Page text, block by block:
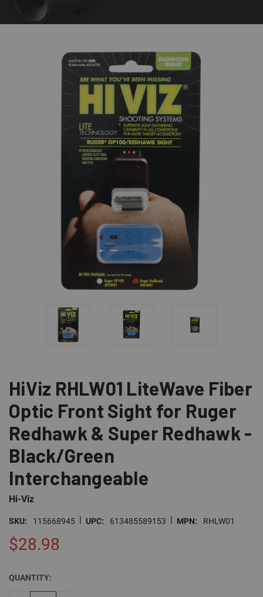
HiViz RHLW01 LiteWave Fiber
Optic Front Sight for Ruger
Redhawk & Super Redhawk -
Black/Green
Interchangeable
Hi-Viz
SKU: 115668945 | UPC: 613485589153 | MPN: RHLW01
$28.98
CURRENT
STOCK:
QUANTITY: